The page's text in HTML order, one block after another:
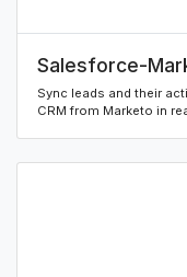
Salesforce-
Sync leads and their
CRM from Marketo in